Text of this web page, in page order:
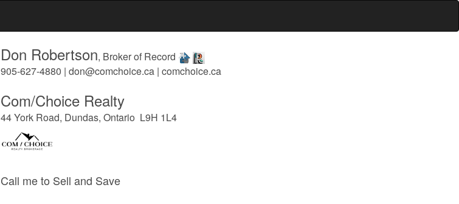
Don Robertson, Broker of Record
905-627-4880 | don@comchoice.ca | comchoice.ca
Com/Choice Realty
44 York Road, Dundas, Ontario L9H 1L4
Call me to Sell and Save